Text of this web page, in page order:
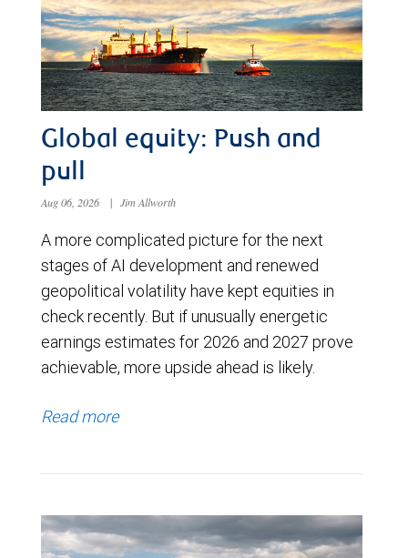
Global equity: Push and
pull
Aug 06, 2026 | Jim Allworth
A more complicated picture for the next
stages of AI development and renewed
geopolitical volatility have kept equities in
check recently. But if unusually energetic
earnings estimates for 2026 and 2027 prove
achievable, more upside ahead is likely.
Read more